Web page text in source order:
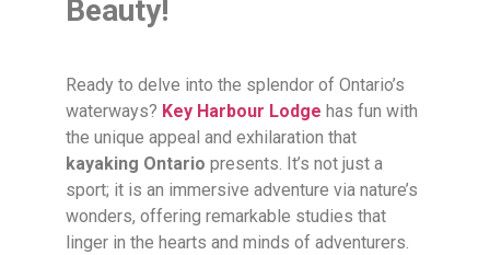
Beauty!
Ready to delve into the splendor of Ontario’s
waterways? Key Harbour Lodge has fun with
the unique appeal and exhilaration that
kayaking Ontario presents. It’s not just a
sport; it is an immersive adventure via nature’s
wonders, offering remarkable studies that
linger in the hearts and minds of adventurers.